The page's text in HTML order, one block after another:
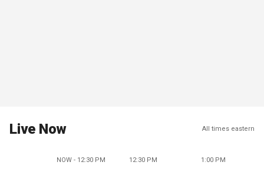
Live Now All times eastern
NOW - 12:30 PM 12:30 PM 1:00 PM